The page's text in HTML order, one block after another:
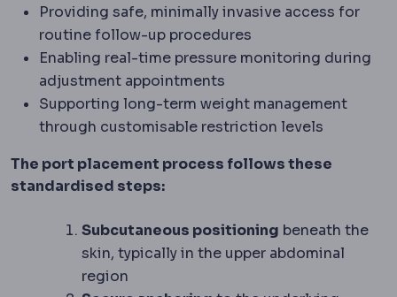
Providing safe, minimally invasive access for
routine follow-up procedures
Enabling real-time pressure monitoring during
adjustment appointments
Supporting long-term weight management
through customisable restriction levels
The port placement process follows these
standardised steps:
Subcutaneous positioning beneath the
skin, typically in the upper abdominal
region